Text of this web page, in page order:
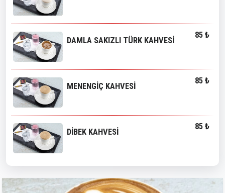
DAMLA SAKIZLI TÜRK KAHVESİ
85 ₺
MENENGİÇ KAHVESİ
85 ₺
DİBEK KAHVESİ
85 ₺